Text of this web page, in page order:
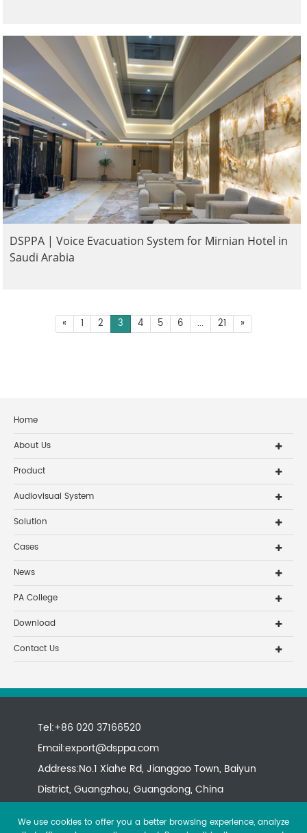
DSPPA | Voice Evacuation System for Mirnian Hotel in
Saudi Arabia
« 1 2 3 4 5 6 ... 21 »
Home
About Us
Product
Audiovisual System
Solution
Cases
News
PA College
Download
Contact Us
Tel:+86 020 37166520
Email:export@dsppa.com
Address:No.1 Xiahe Rd, Jianggao Town, Baiyun
District, Guangzhou, Guangdong, China
We use cookies to offer you a better browsing experience, analyze